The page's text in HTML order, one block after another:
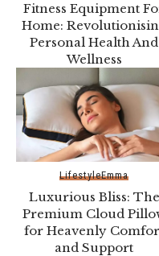
Fitness Equipment
Home:
Personal Health And
Wellness
LifestyleEmma
Luxurious Bliss: The
Premium Cloud
for Heavenly
and Support